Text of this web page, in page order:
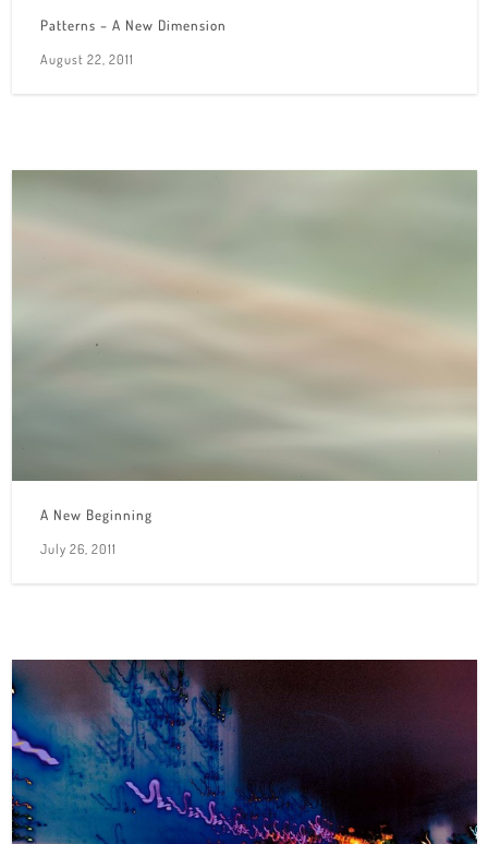
Patterns – A New Dimension
August 22, 2011
A New Beginning
July 26, 2011